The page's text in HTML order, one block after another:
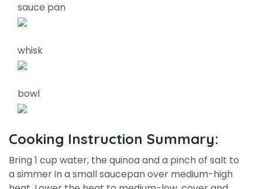
sauce pan
whisk
bowl
Cooking Instruction Summary:
Bring 1 cup water, the quinoa and a pinch of salt to
a simmer in a small saucepan over medium-high